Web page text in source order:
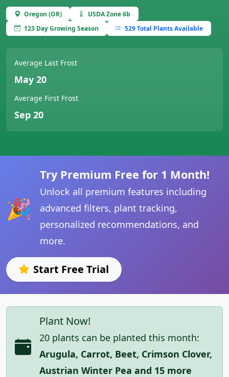
Oregon (OR)
USDA Zone 6b
123 Day Growing Season
529 Total Plants Available
Average Last Frost
May 20
Average First Frost
Sep 20
🎉
Try Premium Free for 1 Month!
Unlock all premium features including
advanced filters, plant tracking,
personalized recommendations, and
more.
Start Free Trial
Plant Now!
20 plants can be planted this month:
Arugula, Carrot, Beet, Crimson Clover,
Austrian Winter Pea and 15 more